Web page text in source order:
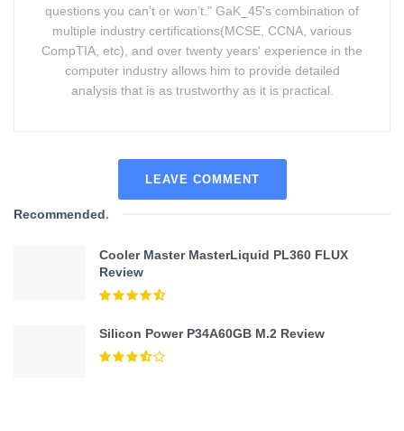
questions you can’t or won’t." GaK_45's combination of
multiple industry certifications(MCSE, CCNA, various
CompTIA, etc), and over twenty years' experience in the
computer industry allows him to provide detailed
analysis that is as trustworthy as it is practical.
LEAVE COMMENT
Recommended.
Cooler Master MasterLiquid PL360 FLUX
Review
Silicon Power P34A60GB M.2 Review